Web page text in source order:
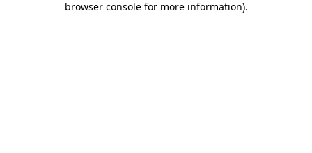
browser console for more information).